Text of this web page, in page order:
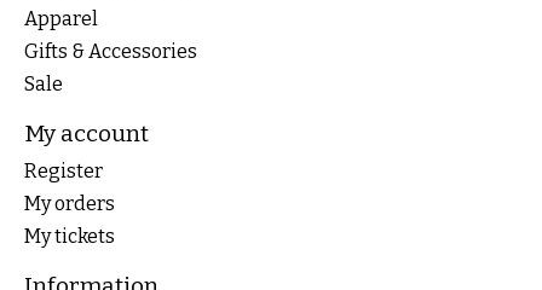
Apparel
Gifts & Accessories
Sale
My account
Register
My orders
My tickets